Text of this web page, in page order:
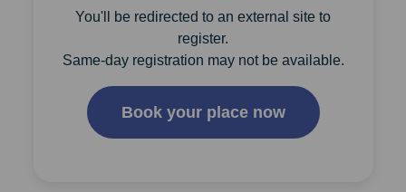
You'll be redirected to an external site to
register.
Same-day registration may not be available.
Book your place now